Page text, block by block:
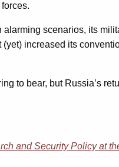
scenarios, its
increased its
to bear, but Russia’s
and Security Policy at